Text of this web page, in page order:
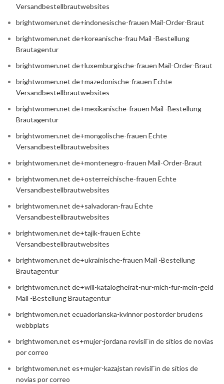
Versandbestellbrautwebsites
brightwomen.net de+indonesische-frauen Mail-Order-Braut
brightwomen.net de+koreanische-frau Mail -Bestellung
Brautagentur
brightwomen.net de+luxemburgische-frauen Mail-Order-Braut
brightwomen.net de+mazedonische-frauen Echte
Versandbestellbrautwebsites
brightwomen.net de+mexikanische-frauen Mail -Bestellung
Brautagentur
brightwomen.net de+mongolische-frauen Echte
Versandbestellbrautwebsites
brightwomen.net de+montenegro-frauen Mail-Order-Braut
brightwomen.net de+osterreichische-frauen Echte
Versandbestellbrautwebsites
brightwomen.net de+salvadoran-frau Echte
Versandbestellbrautwebsites
brightwomen.net de+tajik-frauen Echte
Versandbestellbrautwebsites
brightwomen.net de+ukrainische-frauen Mail -Bestellung
Brautagentur
brightwomen.net de+will-katalogheirat-nur-mich-fur-mein-geld
Mail -Bestellung Brautagentur
brightwomen.net ecuadorianska-kvinnor postorder brudens
webbplats
brightwomen.net es+mujer-jordana revisiГіn de sitios de novias
por correo
brightwomen.net es+mujer-kazajstan revisiГіn de sitios de
novias por correo